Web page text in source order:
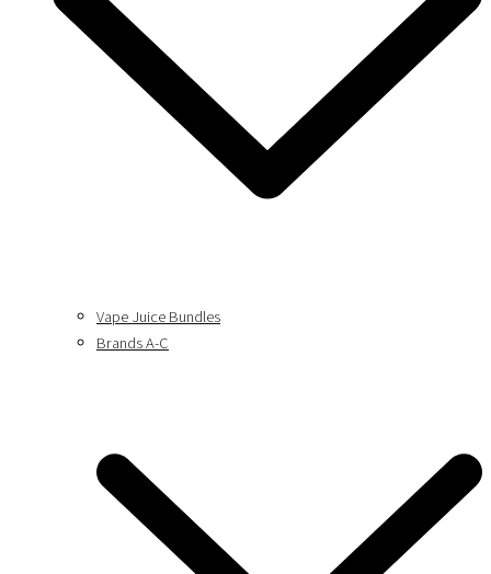
Vape Juice Bundles
Brands A-C